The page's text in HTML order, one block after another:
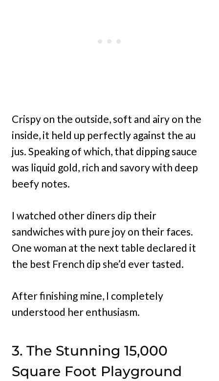
Crispy on the outside, soft and airy on the
inside, it held up perfectly against the au
jus. Speaking of which, that dipping sauce
was liquid gold, rich and savory with deep
beefy notes.
I watched other diners dip their
sandwiches with pure joy on their faces.
One woman at the next table declared it
the best French dip she’d ever tasted.
After finishing mine, I completely
understood her enthusiasm.
3. The Stunning 15,000
Square Foot Playground